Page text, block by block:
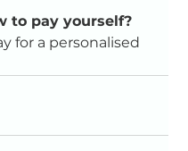
to pay yourself?
for a personalised